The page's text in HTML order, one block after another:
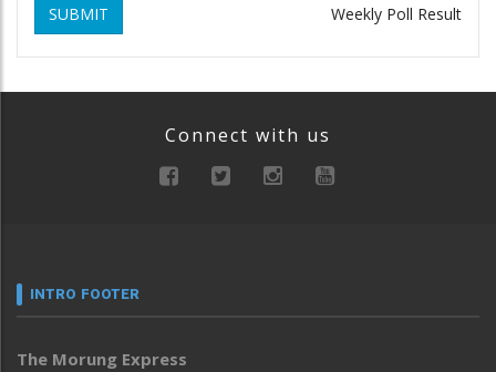
SUBMIT Weekly Poll Result
Connect with us
INTRO FOOTER
The Morung Express